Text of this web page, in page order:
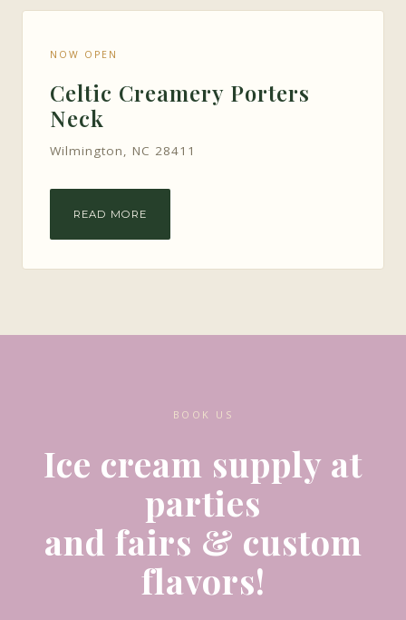
NOW OPEN
Celtic Creamery Porters
Neck
Wilmington, NC 28411
READ MORE
BOOK US
Ice cream supply at
parties
and fairs & custom
flavors!